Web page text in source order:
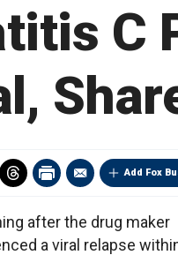
C
Add Fox
after the drug maker
a viral relapse